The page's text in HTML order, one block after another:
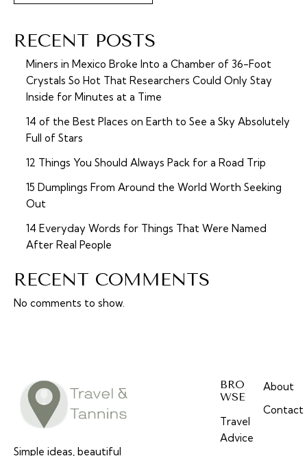
RECENT POSTS
Miners in Mexico Broke Into a Chamber of 36-Foot
Crystals So Hot That Researchers Could Only Stay
Inside for Minutes at a Time
14 of the Best Places on Earth to See a Sky Absolutely
Full of Stars
12 Things You Should Always Pack for a Road Trip
15 Dumplings From Around the World Worth Seeking
Out
14 Everyday Words for Things That Were Named
After Real People
RECENT COMMENTS
No comments to show.
Simple ideas, beautiful
BRO
WSE
Travel
Advice
About
Contact